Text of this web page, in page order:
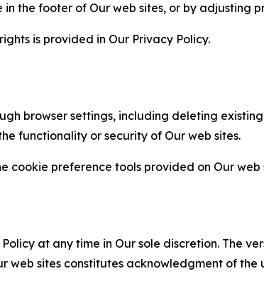
the footer of Our web sites, or by adjusting
is provided in Our Privacy Policy.
browser settings, including deleting
functionality or security of Our web sites.
cookie preference tools provided on Our web
at any time in Our sole discretion. The
web sites constitutes acknowledgment of